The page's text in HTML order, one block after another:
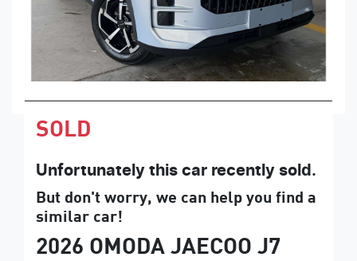
SOLD
Unfortunately this car recently sold.
But don't worry, we can help you find a
similar car!
2026 OMODA JAECOO J7